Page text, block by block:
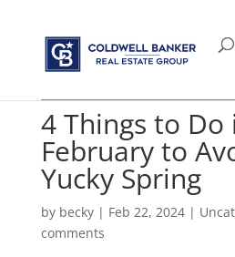
4 Things to Do
February to
Yucky Spring
by becky| Feb 22, 2024|
comments